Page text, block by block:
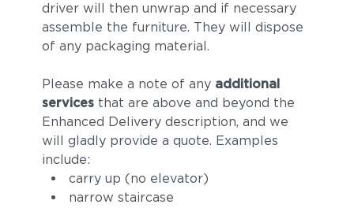
driver will then unwrap and if necessary
assemble the furniture. They will dispose
of any packaging material.
Please make a note of any additional
servicesthat are above and beyond the
Enhanced Delivery description, and we
will gladly provide a quote. Examples
include:
carry up (no elevator)
narrow staircase